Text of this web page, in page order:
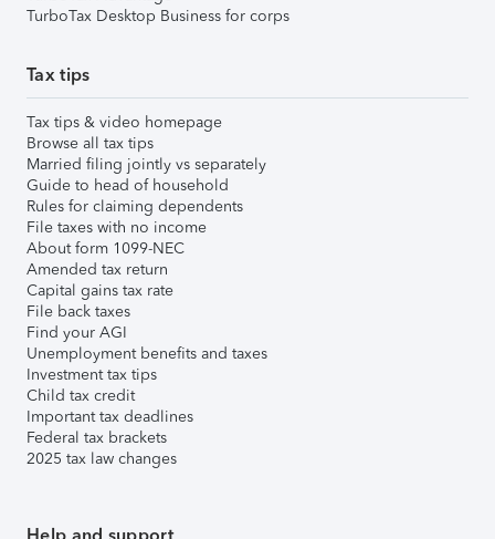
TurboTax Desktop Business for corps
Tax tips
Tax tips & video homepage
Browse all tax tips
Married filing jointly vs separately
Guide to head of household
Rules for claiming dependents
File taxes with no income
About form 1099-NEC
Amended tax return
Capital gains tax rate
File back taxes
Find your AGI
Unemployment benefits and taxes
Investment tax tips
Child tax credit
Important tax deadlines
Federal tax brackets
2025 tax law changes